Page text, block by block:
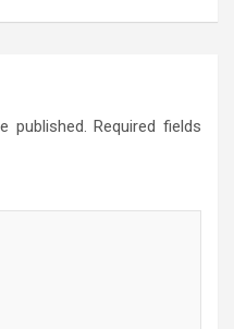
published. Required fields